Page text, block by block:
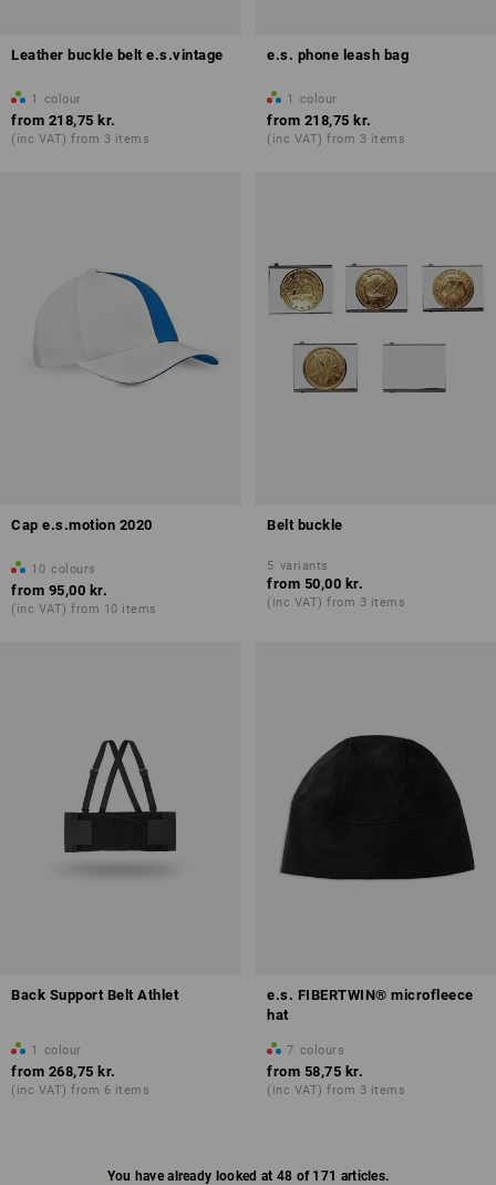
Leather buckle belt e.s.vintage
1 colour
from 218,75 kr.
(inc VAT) from 3 items
e.s. phone leash bag
1 colour
from 218,75 kr.
(inc VAT) from 3 items
Cap e.s.motion 2020
10 colours
from 95,00 kr.
(inc VAT) from 10 items
Belt buckle
5 variants
from 50,00 kr.
(inc VAT) from 3 items
Back Support Belt Athlet
1 colour
from 268,75 kr.
(inc VAT) from 6 items
e.s. FIBERTWIN® microfleece
hat
7 colours
from 58,75 kr.
(inc VAT) from 3 items
You have already looked at 48 of 171 articles.